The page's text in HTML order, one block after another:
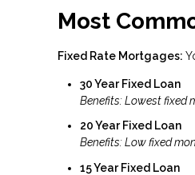
Most
Fixed Rate Mortgages:
30 Year Fixed Loan
Benefits: Lowest fixed
20 Year Fixed Loan
Benefits: Low fixed
15 Year Fixed Loan